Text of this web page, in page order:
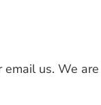
us. We